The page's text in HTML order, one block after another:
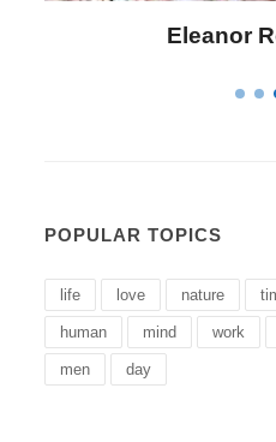
Letitia
POPULAR TOPICS
life love nature
human mind work
men day